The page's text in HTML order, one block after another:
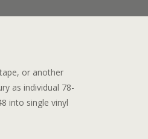
or another
as individual 78-
into single vinyl